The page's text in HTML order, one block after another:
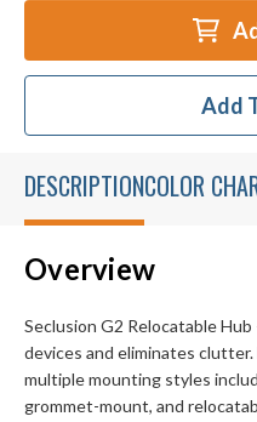
Add
DESCRIPTIONCOLOR
Overview
Seclusion G2 Relocatable
devices and eliminates
multiple mounting styles
grommet-mount, and